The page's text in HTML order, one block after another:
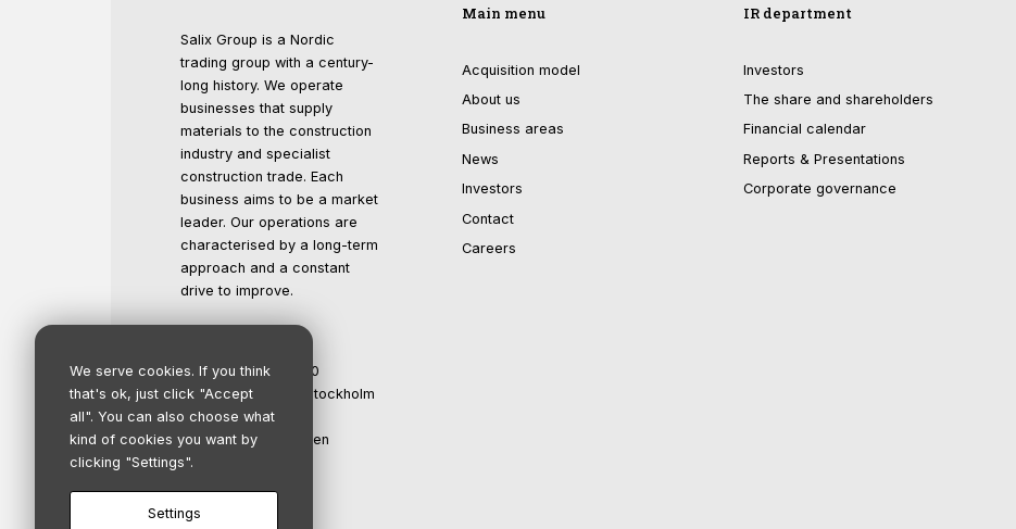
Salix Group is a Nordic
trading group with a century-
long history. We operate
businesses that supply
materials to the construction
industry and specialist
construction trade. Each
business aims to be a market
leader. Our operations are
characterised by a long-term
approach and a constant
drive to improve.
Org.no: 559016-1500
Registered office: Stockholm
Propellergatan 2
211 15 Malmö, Sweden
info@salixgroup.se
Main menu
Acquisition model
About us
Business areas
News
Investors
Contact
Careers
IR department
Investors
The share and shareholders
Financial calendar
Reports & Presentations
Corporate governance
We serve cookies. If you think
that's ok, just click "Accept
all". You can also choose what
kind of cookies you want by
clicking "Settings".
Settings